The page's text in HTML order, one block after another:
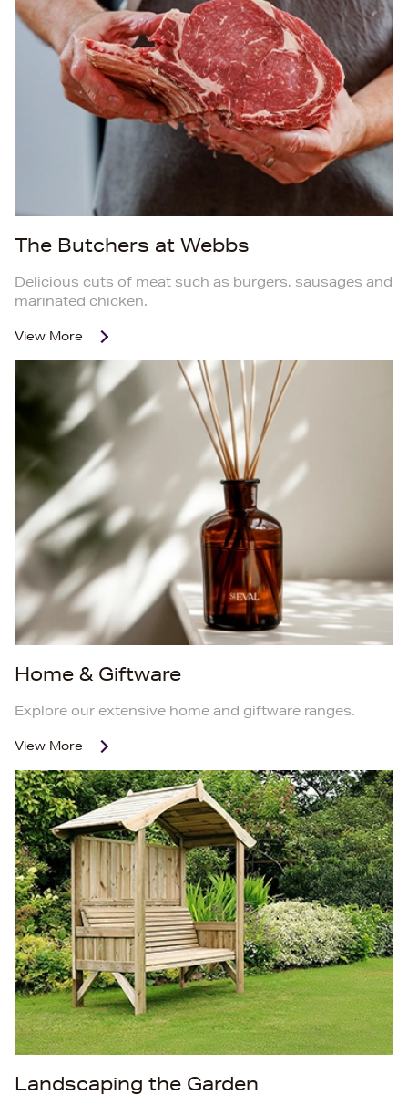
The Butchers at Webbs
Delicious cuts of meat such as burgers, sausages and
marinated chicken.
View More
Home & Giftware
Explore our extensive home and giftware ranges.
View More
Landscaping the Garden